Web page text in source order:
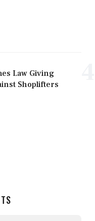
Law Giving
Shoplifters